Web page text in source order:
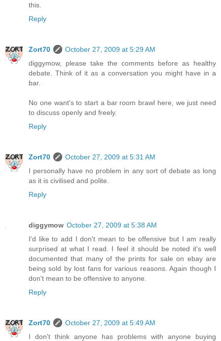
this.
Reply
Zort70
October 27, 2009 at 5:29 AM
diggymow, please take the comments before as healthy
debate. Think of it as a conversation you might have in a
bar.
No one want's to start a bar room brawl here, we just need
to discuss openly and freely.
Reply
Zort70
October 27, 2009 at 5:31 AM
I personally have no problem in any sort of debate as long
as it is civilised and polite.
Reply
diggymow October 27, 2009 at 5:38 AM
I'd like to add I don't mean to be offensive but I am really
surprised at what I read. I feel it should be noted it's well
documented that many of the prints for sale on ebay are
being sold by lost fans for various reasons. Again though I
don't mean to be offensive to anyone.
Reply
Zort70
October 27, 2009 at 5:49 AM
I don't think anyone has problems with anyone buying